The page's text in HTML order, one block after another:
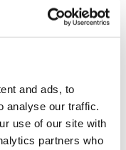
and ads, to
analyse our traffic.
use of our site with
partners who
work in ensuring
so the
they are